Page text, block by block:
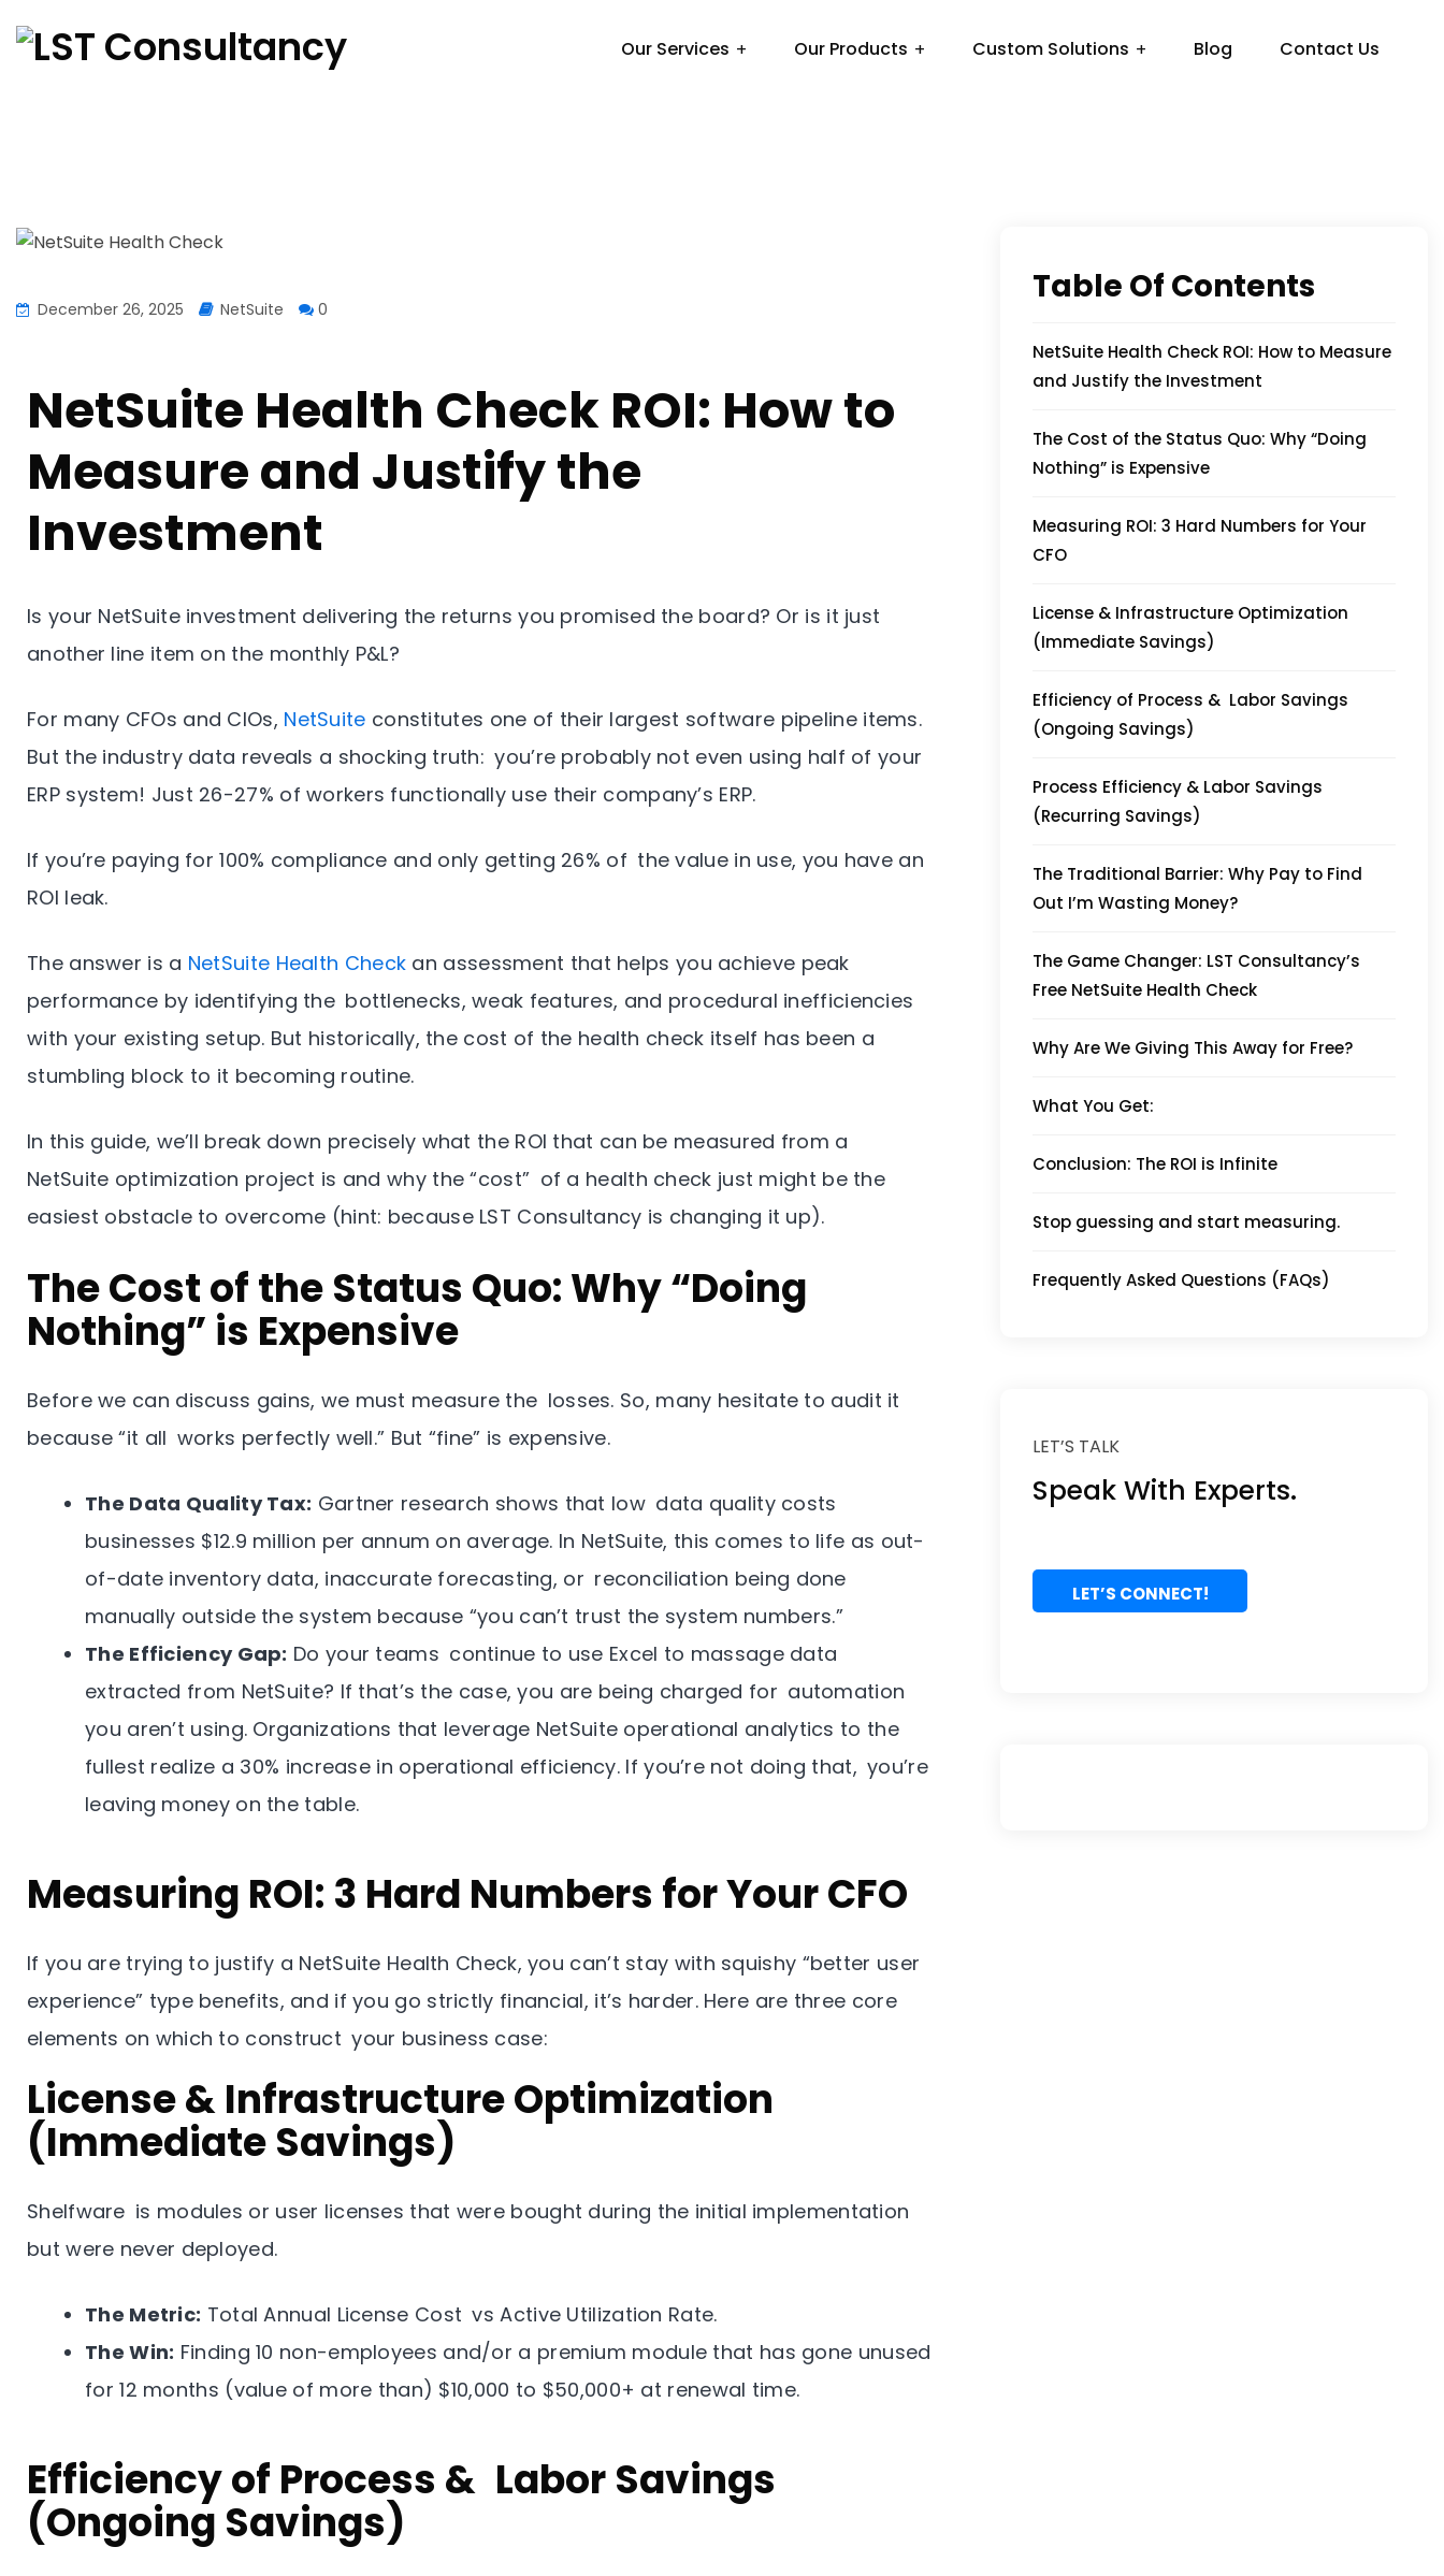
Our Services Our Products Custom Solutions Blog Contact Us
December 26, 2025 NetSuite 0
NetSuite Health Check ROI: How to
Measure and Justify the
Investment
Is your NetSuite investment delivering the returns you promised the board? Or is it just
another line item on the monthly P&L?
For many CFOs and CIOs, NetSuite constitutes one of their largest software pipeline items.
But the industry data reveals a shocking truth: you’re probably not even using half of your
ERP system! Just 26-27% of workers functionally use their company’s ERP.
If you’re paying for 100% compliance and only getting 26% of the value in use, you have an
ROI leak.
The answer is a NetSuite Health Check an assessment that helps you achieve peak
performance by identifying the bottlenecks, weak features, and procedural inefficiencies
with your existing setup. But historically, the cost of the health check itself has been a
stumbling block to it becoming routine.
In this guide, we’ll break down precisely what the ROI that can be measured from a
NetSuite optimization project is and why the “cost” of a health check just might be the
easiest obstacle to overcome (hint: because LST Consultancy is changing it up).
The Cost of the Status Quo: Why “Doing
Nothing” is Expensive
Before we can discuss gains, we must measure the losses. So, many hesitate to audit it
because “it all works perfectly well.” But “fine” is expensive.
The Data Quality Tax: Gartner research shows that low data quality costs
businesses $12.9 million per annum on average. In NetSuite, this comes to life as out-
of-date inventory data, inaccurate forecasting, or reconciliation being done
manually outside the system because “you can’t trust the system numbers.”
The Efficiency Gap: Do your teams continue to use Excel to massage data
extracted from NetSuite? If that’s the case, you are being charged for automation
you aren’t using. Organizations that leverage NetSuite operational analytics to the
fullest realize a 30% increase in operational efficiency. If you’re not doing that, you’re
leaving money on the table.
Measuring ROI: 3 Hard Numbers for Your CFO
If you are trying to justify a NetSuite Health Check, you can’t stay with squishy “better user
experience” type benefits, and if you go strictly financial, it’s harder. Here are three core
elements on which to construct your business case:
License & Infrastructure Optimization
(Immediate Savings)
Shelfware is modules or user licenses that were bought during the initial implementation
but were never deployed.
The Metric: Total Annual License Cost vs Active Utilization Rate.
The Win: Finding 10 non-employees and/or a premium module that has gone unused
for 12 months (value of more than) $10,000 to $50,000+ at renewal time.
Efficiency of Process & Labor Savings
(Ongoing Savings)
Table Of Contents
NetSuite Health Check ROI: How to Measure
and Justify the Investment
The Cost of the Status Quo: Why “Doing
Nothing” is Expensive
Measuring ROI: 3 Hard Numbers for Your
CFO
License & Infrastructure Optimization
(Immediate Savings)
Efficiency of Process & Labor Savings
(Ongoing Savings)
Process Efficiency & Labor Savings
(Recurring Savings)
The Traditional Barrier: Why Pay to Find
Out I’m Wasting Money?
The Game Changer: LST Consultancy’s
Free NetSuite Health Check
Why Are We Giving This Away for Free?
What You Get:
Conclusion: The ROI is Infinite
Stop guessing and start measuring.
Frequently Asked Questions (FAQs)
LET’S TALK
Speak With Experts.
LET’S CONNECT!